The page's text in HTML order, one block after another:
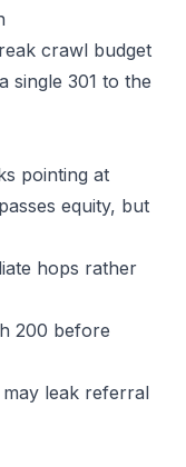
crawl budget
single 301 to the
pointing at
equity, but
hops rather
200 before
leak referral